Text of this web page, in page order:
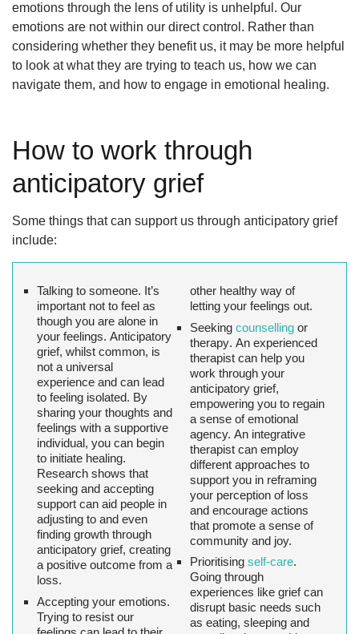
emotions through the lens of utility is unhelpful. Our
emotions are not within our direct control. Rather than
considering whether they benefit us, it may be more helpful
to look at what they are trying to teach us, how we can
navigate them, and how to engage in emotional healing.
How to work through
anticipatory grief
Some things that can support us through anticipatory grief
include:
Talking to someone. It’s
important not to feel as
though you are alone in
your feelings. Anticipatory
grief, whilst common, is
not a universal
experience and can lead
to feeling isolated. By
sharing your thoughts and
feelings with a supportive
individual, you can begin
to initiate healing.
Research shows that
seeking and accepting
support can aid people in
adjusting to and even
finding growth through
anticipatory grief, creating
a positive outcome from a
loss.
Accepting your emotions.
Trying to resist our
other healthy way of
letting your feelings out.
Seeking counsellingor
therapy. An experienced
therapist can help you
work through your
anticipatory grief,
empowering you to regain
a sense of emotional
agency. An integrative
therapist can employ
different approaches to
support you in reframing
your perception of loss
and encourage actions
that promote a sense of
community and joy.
Prioritising self-care.
Going through
experiences like grief can
disrupt basic needs such
as eating, sleeping and